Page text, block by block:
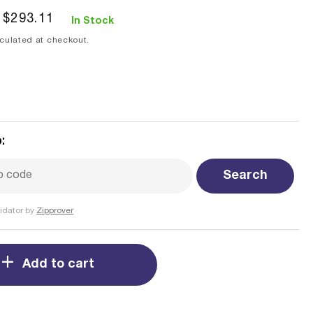
Sale
price
$293.11 In Stock
at checkout.
Search
by Zipprover
Add to cart